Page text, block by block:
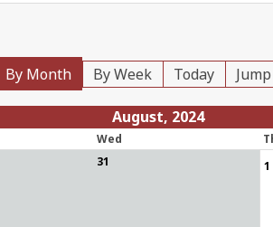
By Month By Week Today
August, 2024
Wed
31 1